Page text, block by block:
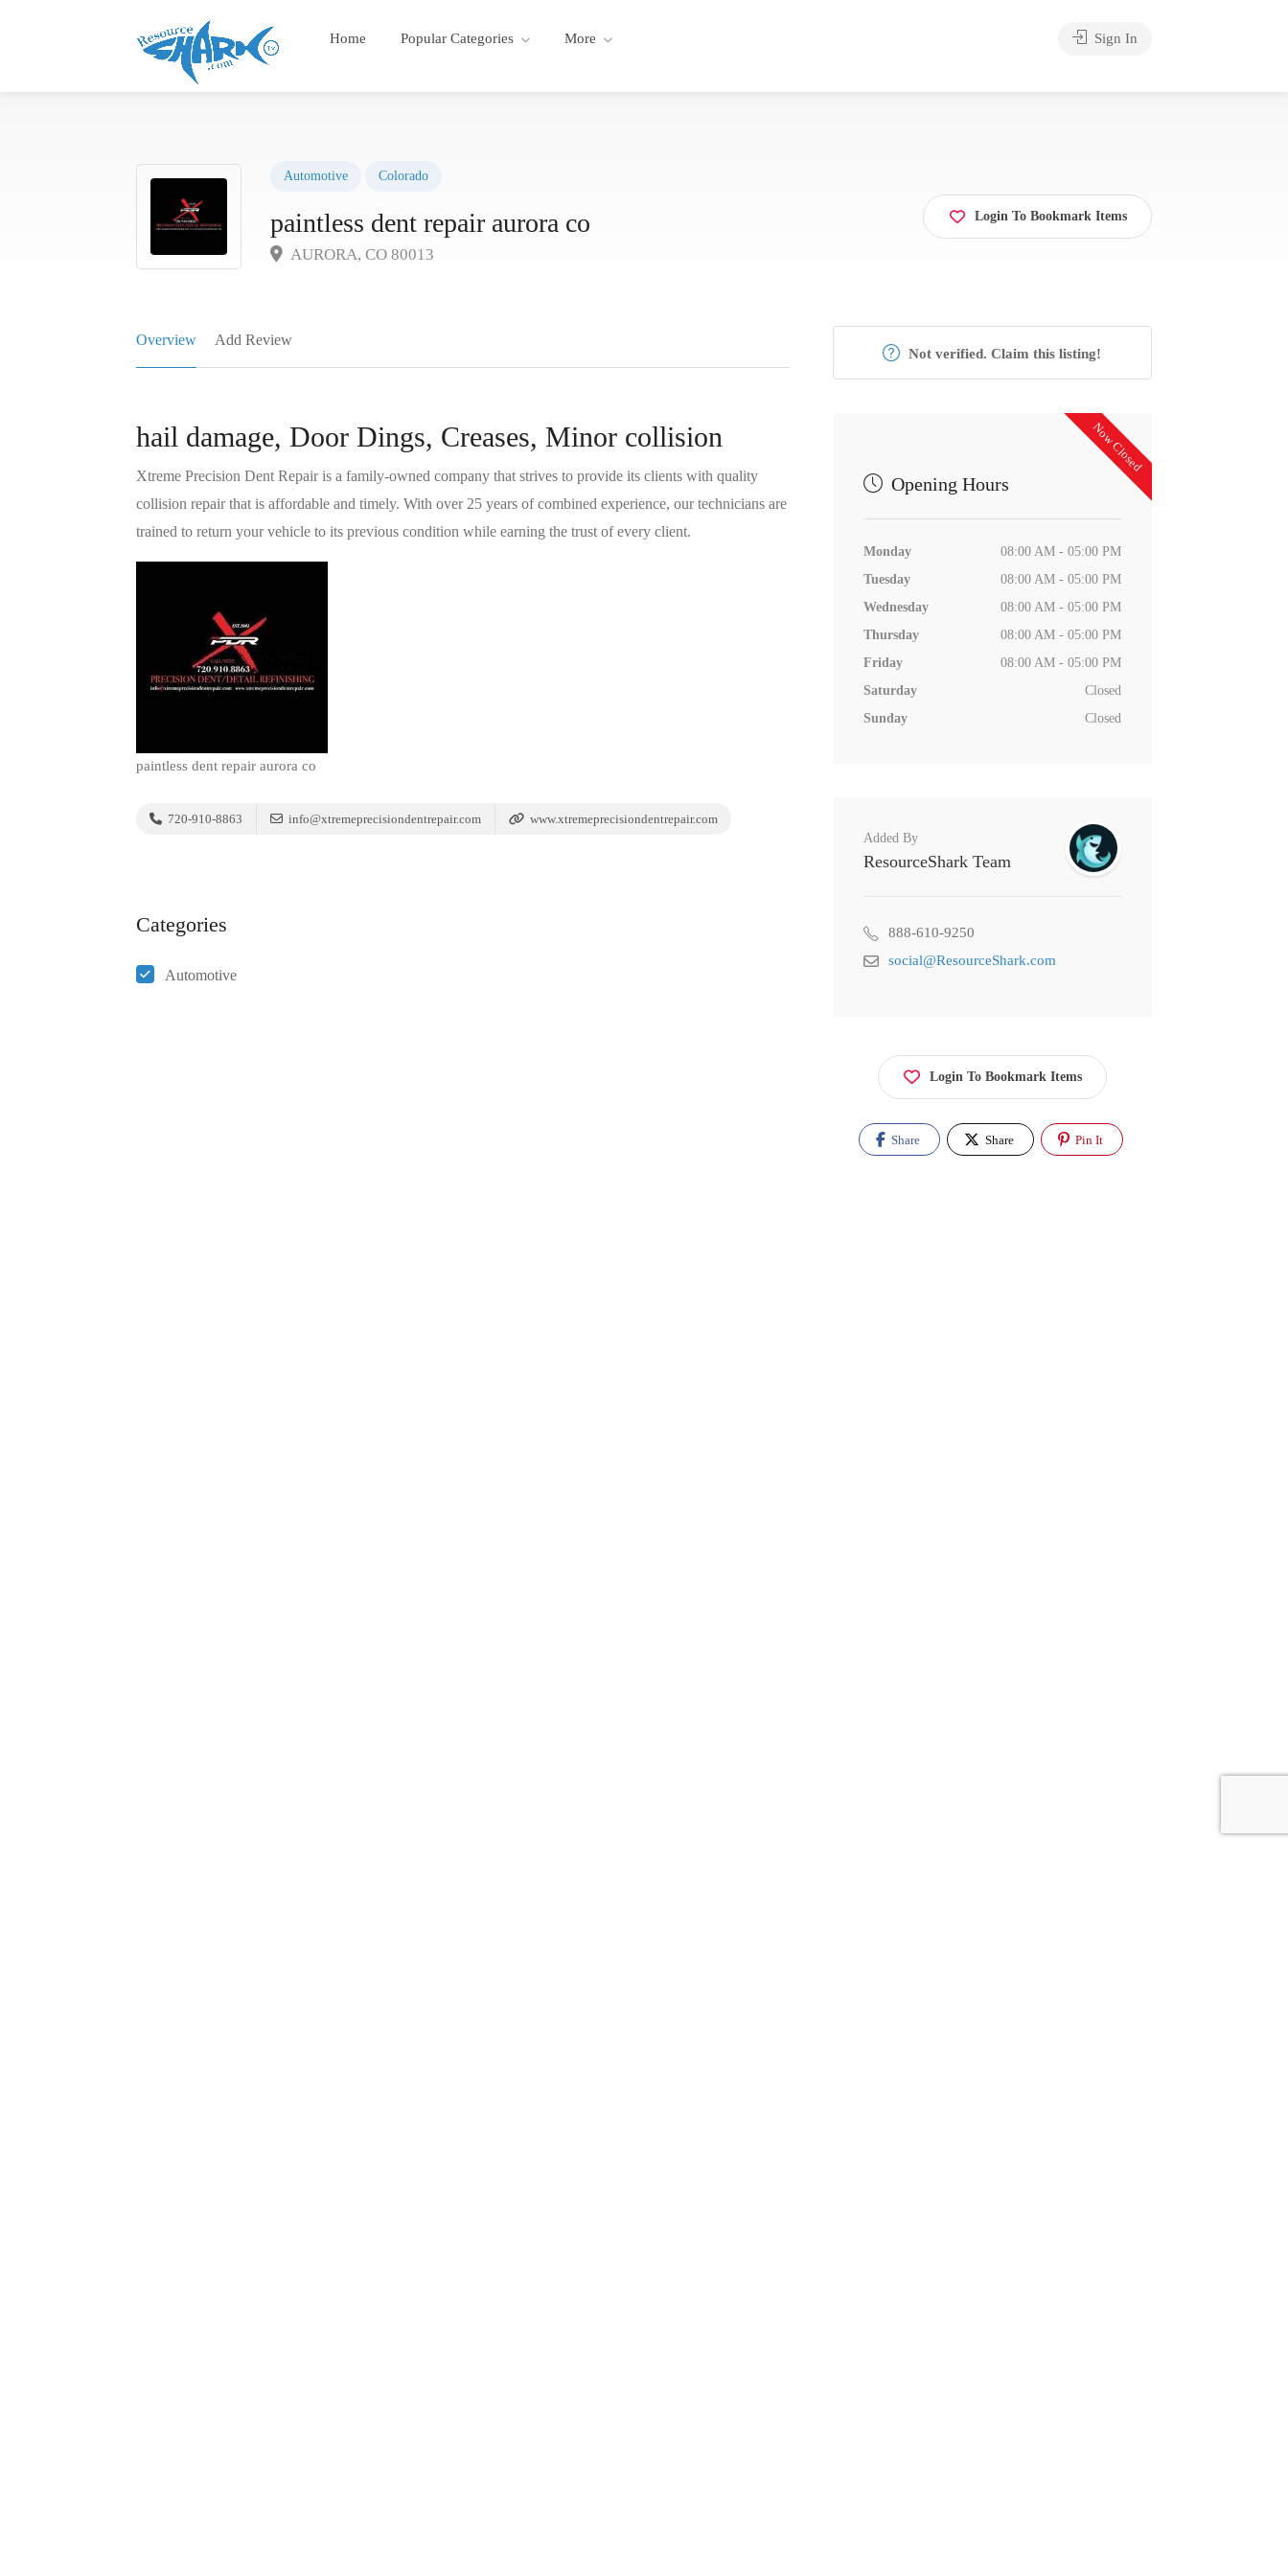
Home Popular Categories More Sign In
Automotive Colorado
paintless dent repair aurora co
AURORA, CO 80013
Login To Bookmark Items
Overview Add Review
hail damage, Door Dings, Creases, Minor collision
Xtreme Precision Dent Repair is a family-owned company that strives to provide its clients with quality
collision repair that is affordable and timely. With over 25 years of combined experience, our technicians are
trained to return your vehicle to its previous condition while earning the trust of every client.
paintless dent repair aurora co
720-910-8863 info@xtremeprecisiondentrepair.com www.xtremeprecisiondentrepair.com
Categories
Automotive
Not verified. Claim this listing!
Now Closed
Opening Hours
Monday
08:00 AM - 05:00 PM
Tuesday
08:00 AM - 05:00 PM
Wednesday
08:00 AM - 05:00 PM
Thursday
08:00 AM - 05:00 PM
Friday
08:00 AM - 05:00 PM
Saturday
Closed
Sunday
Closed
Added By
ResourceShark Team
888-610-9250
social@ResourceShark.com
Login To Bookmark Items
Share Share Pin It